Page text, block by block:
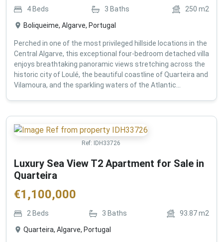
4 Beds 3 Baths 250 m2
Boliqueime, Algarve, Portugal
Perched in one of the most privileged hillside locations in the
Central Algarve, this exceptional four-bedroom detached villa
enjoys breathtaking panoramic views stretching across the
historic city of Loulé, the beautiful coastline of Quarteira and
Vilamoura, and the sparkling waters of the Atlantic...
Ref: IDH33726
Luxury Sea View T2 Apartment for Sale in
Quarteira
€1,100,000
2 Beds 3 Baths 93.87m2
Quarteira, Algarve, Portugal